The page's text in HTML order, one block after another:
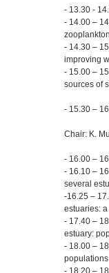
- 13.30 -
- 14.00 –
zooplankton
- 14.30 –
improving
- 15.00 –
sources of
- 15.30 –
Chair: K.
- 16.00 –
- 16.10 –
several
-16.25 –
estuaries:
- 17.40 –
estuary:
- 18.00 –
- 18.20 –